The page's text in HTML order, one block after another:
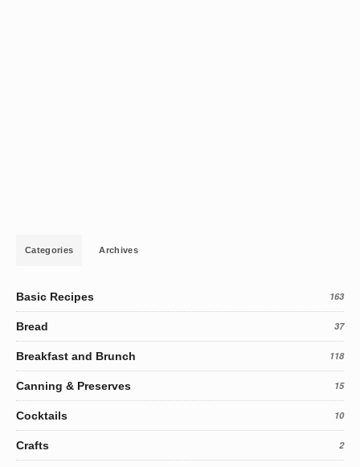
Categories Archives
Basic Recipes 163
Bread 37
Breakfast and Brunch 118
Canning & Preserves 15
Cocktails 10
Crafts 2